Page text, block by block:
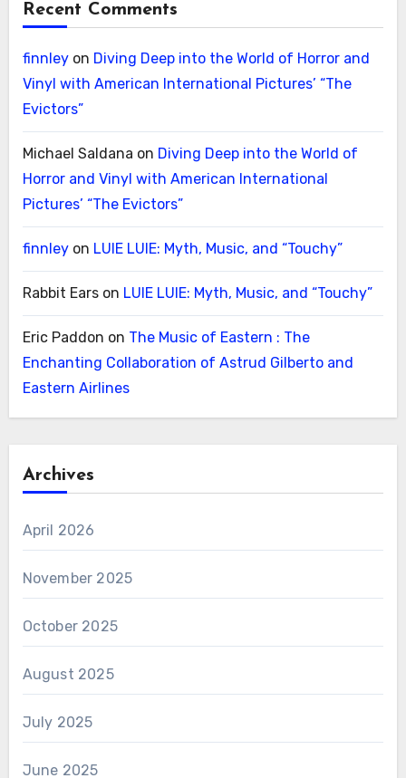
Recent Comments
finnleyon Diving Deep into the World of Horror and
Vinyl with American International Pictures’ “The
Evictors”
Michael Saldana on Diving Deep into the World of
Horror and Vinyl with American International
Pictures’ “The Evictors”
finnleyon LUIE LUIE: Myth, Music, and “Touchy”
Rabbit Earson LUIE LUIE: Myth, Music, and “Touchy”
Eric Paddon on The Music of Eastern : The
Enchanting Collaboration of Astrud Gilberto and
Eastern Airlines
Archives
April 2026
November 2025
October 2025
August 2025
July 2025
June 2025